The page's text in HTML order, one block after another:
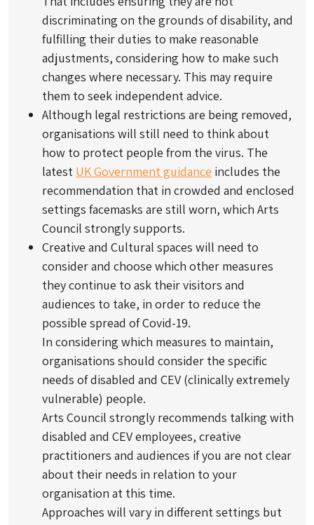
discriminating on the grounds of disability, and
fulfilling their duties to make reasonable
adjustments, considering how to make such
changes where necessary. This may require
them to seek independent advice.
Although legal restrictions are being removed,
organisations will still need to think about
how to protect people from the virus. The
latest UK Government guidance includes the
recommendation that in crowded and enclosed
settings facemasks are still worn, which Arts
Council strongly supports.
Creative and Cultural spaces will need to
consider and choose which other measures
they continue to ask their visitors and
audiences to take, in order to reduce the
possible spread of Covid-19.
In considering which measures to maintain,
organisations should consider the specific
needs of disabled and CEV (clinically extremely
vulnerable) people.
Arts Council strongly recommends talking with
disabled and CEV employees, creative
practitioners and audiences if you are not clear
about their needs in relation to your
organisation at this time.
Approaches will vary in different settings but